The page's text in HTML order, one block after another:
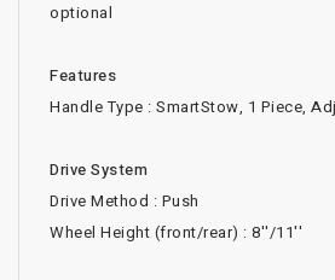
optional
Features
Handle Type : SmartStow, 1 Piece,
Drive System
Drive Method : Push
Wheel Height (front/rear) : 8''/11''